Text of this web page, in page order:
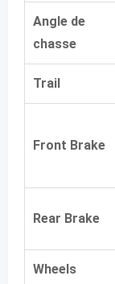
Angle de
chasse
Trail
Front Brake
Rear Brake
Wheels